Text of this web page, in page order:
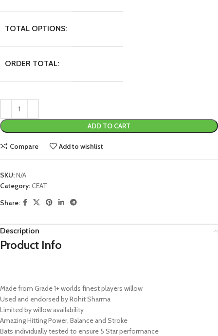
TOTAL OPTIONS:
ORDER TOTAL:
ADD TO CART
Compare Add to wishlist
SKU:N/A
Category:CEAT
Share:
Description
Product Info
Made from Grade 1+ worlds finest players willow
Used and endorsed by Rohit Sharma
Limited by willow availability
Amazing Hitting Power, Balance and Stroke
Bats individually tested to ensure 5 Star performance